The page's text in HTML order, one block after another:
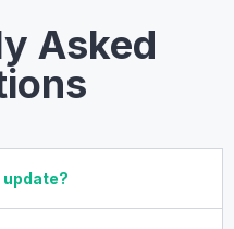
Asked
update?